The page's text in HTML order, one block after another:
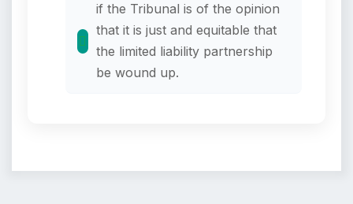
if the Tribunal is of the opinion
that it is just and equitable that
the limited liability partnership
be wound up.